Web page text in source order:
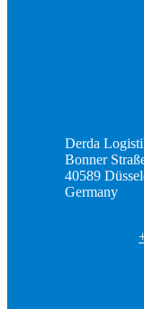
Derda
Bonner
40589
Germany